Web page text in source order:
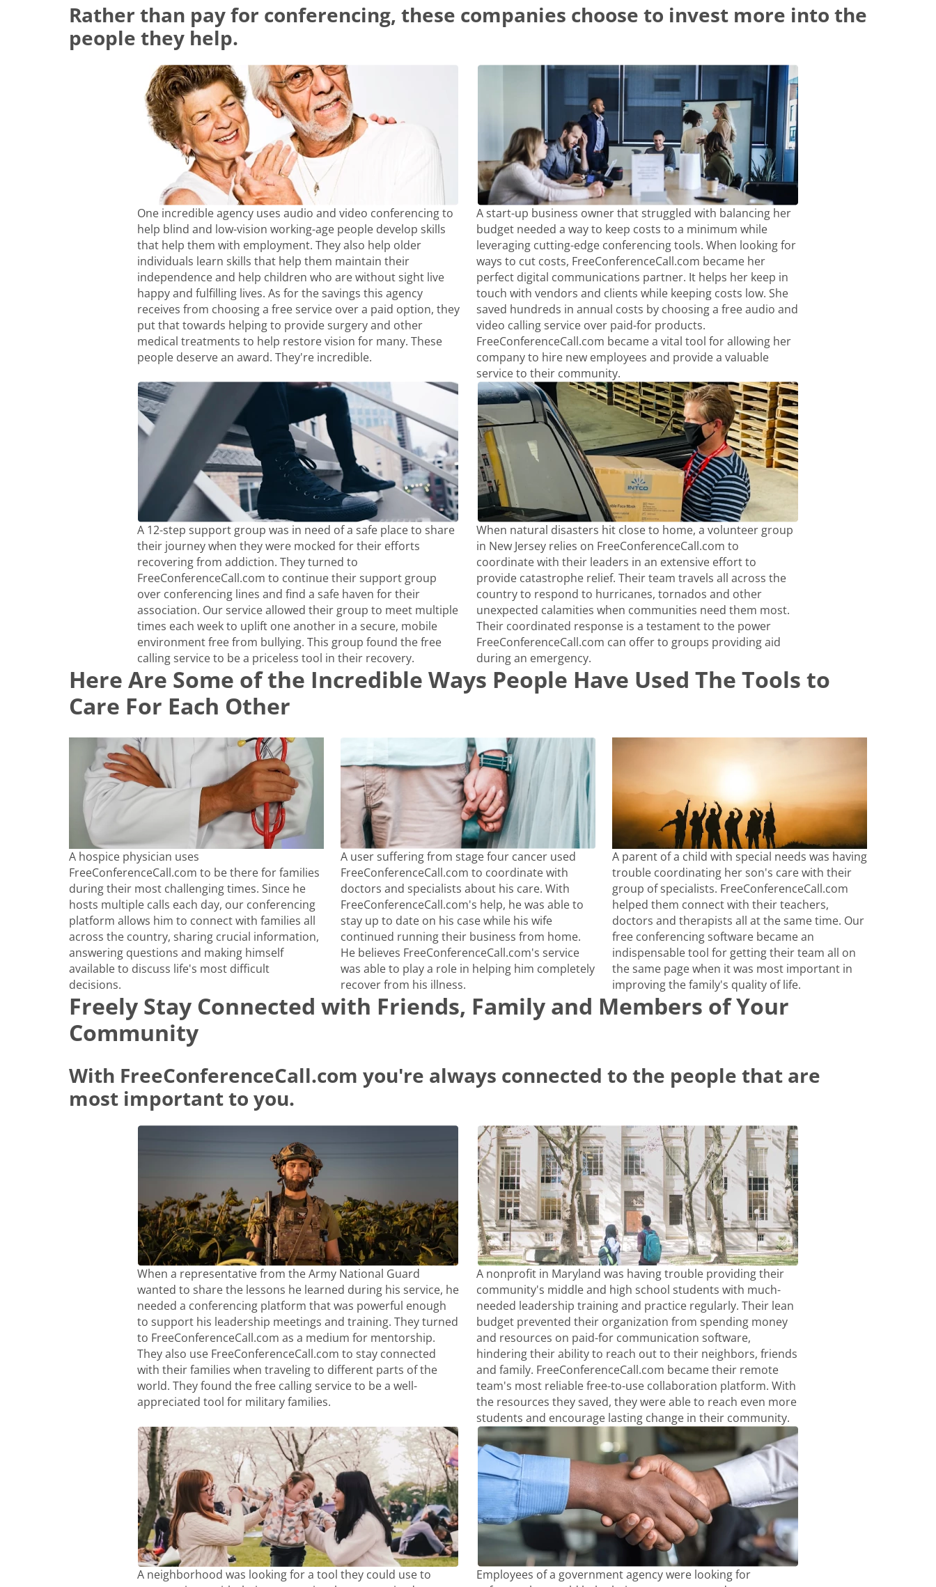
Rather than pay for conferencing, these companies choose to invest more into the
people they help.
One incredible agency uses audio and video conferencing to
help blind and low-vision working-age people develop skills
that help them with employment. They also help older
individuals learn skills that help them maintain their
independence and help children who are without sight live
happy and fulfilling lives. As for the savings this agency
receives from choosing a free service over a paid option, they
put that towards helping to provide surgery and other
medical treatments to help restore vision for many. These
people deserve an award. They're incredible.
A start-up business owner that struggled with balancing her
budget needed a way to keep costs to a minimum while
leveraging cutting-edge conferencing tools. When looking for
ways to cut costs, FreeConferenceCall.com became her
perfect digital communications partner. It helps her keep in
touch with vendors and clients while keeping costs low. She
saved hundreds in annual costs by choosing a free audio and
video calling service over paid-for products.
FreeConferenceCall.com became a vital tool for allowing her
company to hire new employees and provide a valuable
service to their community.
A 12-step support group was in need of a safe place to share
their journey when they were mocked for their efforts
recovering from addiction. They turned to
FreeConferenceCall.com to continue their support group
over conferencing lines and find a safe haven for their
association. Our service allowed their group to meet multiple
times each week to uplift one another in a secure, mobile
environment free from bullying. This group found the free
calling service to be a priceless tool in their recovery.
When natural disasters hit close to home, a volunteer group
in New Jersey relies on FreeConferenceCall.com to
coordinate with their leaders in an extensive effort to
provide catastrophe relief. Their team travels all across the
country to respond to hurricanes, tornados and other
unexpected calamities when communities need them most.
Their coordinated response is a testament to the power
FreeConferenceCall.com can offer to groups providing aid
during an emergency.
Here Are Some of the Incredible Ways People Have Used The Tools to
Care For Each Other
A hospice physician uses
FreeConferenceCall.com to be there for families
during their most challenging times. Since he
hosts multiple calls each day, our conferencing
platform allows him to connect with families all
across the country, sharing crucial information,
answering questions and making himself
available to discuss life's most difficult
decisions.
A user suffering from stage four cancer used
FreeConferenceCall.com to coordinate with
doctors and specialists about his care. With
FreeConferenceCall.com's help, he was able to
stay up to date on his case while his wife
continued running their business from home.
He believes FreeConferenceCall.com's service
was able to play a role in helping him completely
recover from his illness.
A parent of a child with special needs was having
trouble coordinating her son's care with their
group of specialists. FreeConferenceCall.com
helped them connect with their teachers,
doctors and therapists all at the same time. Our
free conferencing software became an
indispensable tool for getting their team all on
the same page when it was most important in
improving the family's quality of life.
Freely Stay Connected with Friends, Family and Members of Your
Community
With FreeConferenceCall.com you're always connected to the people that are
most important to you.
When a representative from the Army National Guard
wanted to share the lessons he learned during his service, he
needed a conferencing platform that was powerful enough
to support his leadership meetings and training. They turned
to FreeConferenceCall.com as a medium for mentorship.
They also use FreeConferenceCall.com to stay connected
with their families when traveling to different parts of the
world. They found the free calling service to be a well-
appreciated tool for military families.
A nonprofit in Maryland was having trouble providing their
community's middle and high school students with much-
needed leadership training and practice regularly. Their lean
budget prevented their organization from spending money
and resources on paid-for communication software,
hindering their ability to reach out to their neighbors, friends
and family. FreeConferenceCall.com became their remote
team's most reliable free-to-use collaboration platform. With
the resources they saved, they were able to reach even more
students and encourage lasting change in their community.
A neighborhood was looking for a tool they could use to
Employees of a government agency were looking for